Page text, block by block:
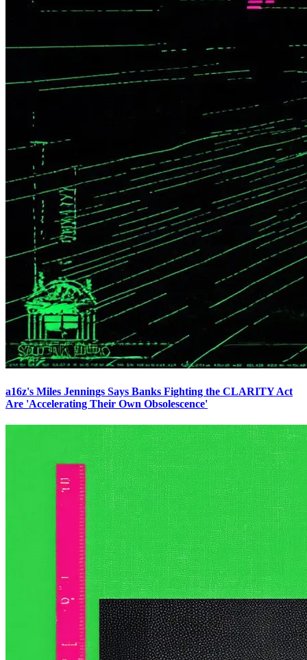
a16z's Miles Jennings Says Banks Fighting the CLARITY Act
Are 'Accelerating Their Own Obsolescence'